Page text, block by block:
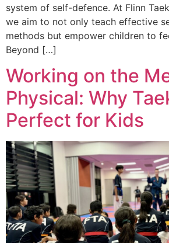
system of self-defence. At Flinn
we aim to not only teach effective
methods but empower children to
Beyond […]
Working on the
Physical: Why
Perfect for Kids